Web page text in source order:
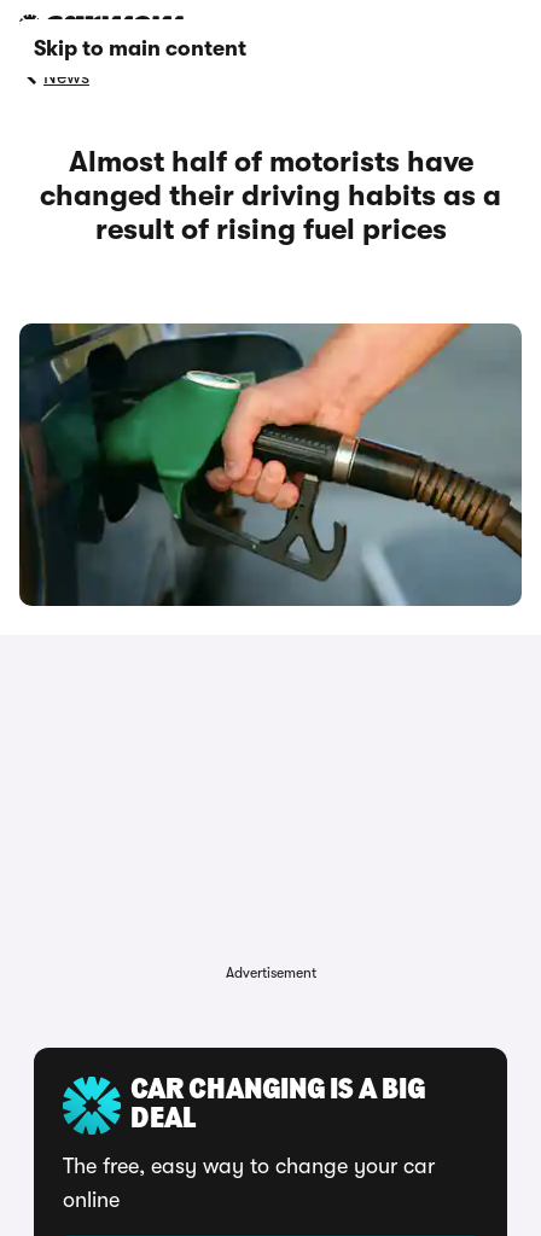
Skip to main content
News
Almost half of motorists have
changed their driving habits as a
result of rising fuel prices
Advertisement
CAR CHANGING IS A BIG
DEAL
The free, easy way to change your car
online